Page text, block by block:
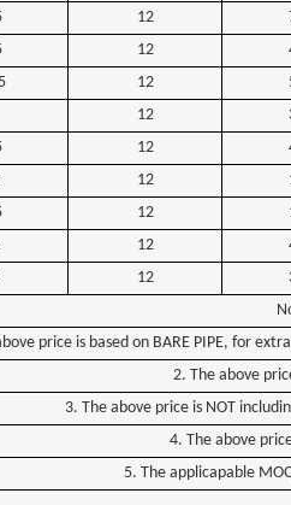
12
12
12
12
12
12
12
12
12
price is based on BARE PIPE, for extra
2. The above
3. The above price is NOT
4. The above
5. The applicapable